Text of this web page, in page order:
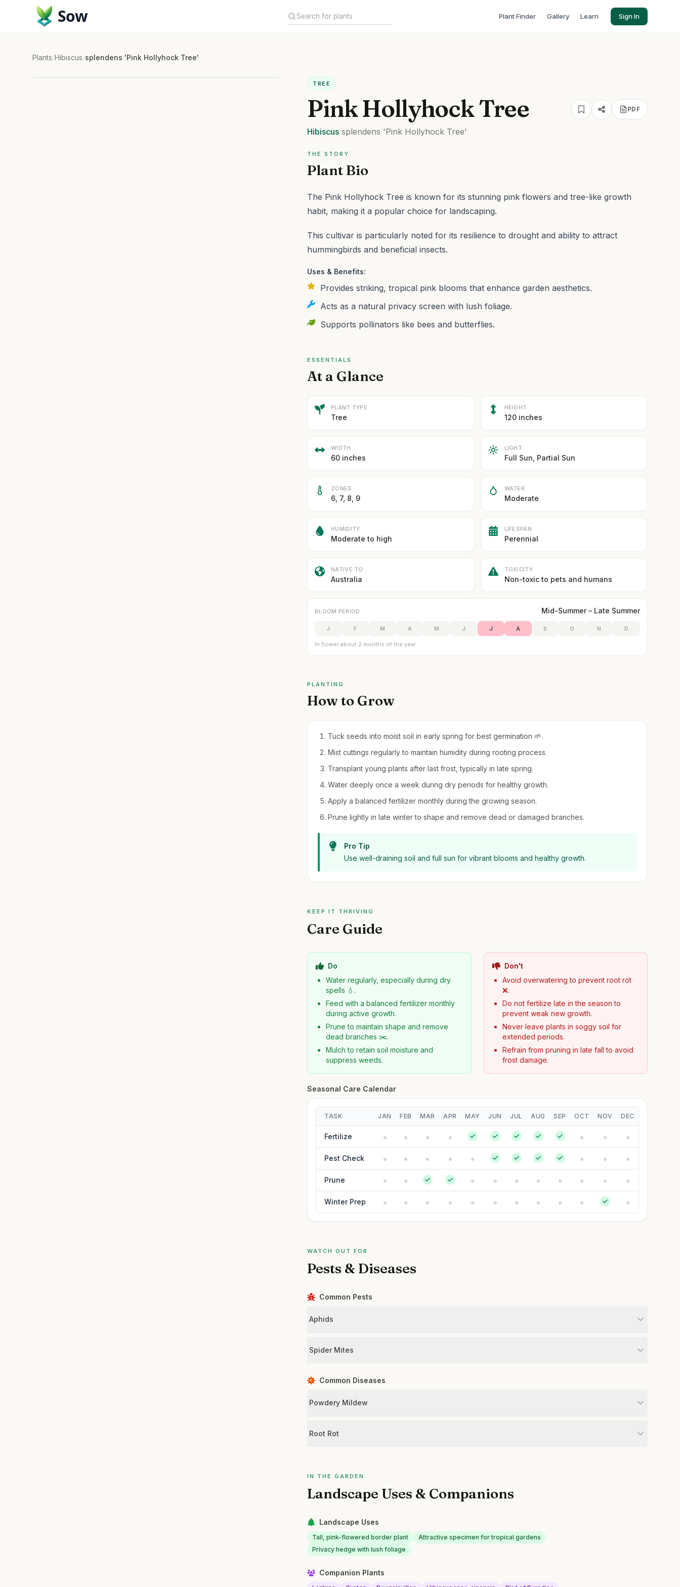
Sow Plant Finder Gallery Learn Sign In
Plants/Hibiscus/splendens 'Pink Hollyhock Tree'
TREE
Pink Hollyhock Tree PDF
Hibiscus splendens 'Pink Hollyhock Tree'
THE STORY
Plant Bio
The Pink Hollyhock Tree is known for its stunning pink flowers and tree-like growth
habit, making it a popular choice for landscaping.
This cultivar is particularly noted for its resilience to drought and ability to attract
hummingbirds and beneficial insects.
Uses & Benefits:
Provides striking, tropical pink blooms that enhance garden aesthetics.
Acts as a natural privacy screen with lush foliage.
Supports pollinators like bees and butterflies.
ESSENTIALS
At a Glance
PLANT TYPE
Tree
HEIGHT
120 inches
WIDTH
60 inches
LIGHT
Full Sun, Partial Sun
ZONES
6, 7, 8, 9
WATER
Moderate
HUMIDITY
Moderate to high
LIFESPAN
Perennial
NATIVE TO
Australia
TOXICITY
Non-toxic to pets and humans
BLOOM PERIOD Mid-Summer – Late Summer
J F M A M J J A S O N D
In flower about 2 months of the year
PLANTING
How to Grow
Tuck seeds into moist soil in early spring for best germination 🌱.
Mist cuttings regularly to maintain humidity during rooting process.
Transplant young plants after last frost, typically in late spring.
Water deeply once a week during dry periods for healthy growth.
Apply a balanced fertilizer monthly during the growing season.
Prune lightly in late winter to shape and remove dead or damaged branches.
Pro Tip
Use well-draining soil and full sun for vibrant blooms and healthy growth.
KEEP IT THRIVING
Care Guide
Do
Water regularly, especially during dry
spells 💧.
Feed with a balanced fertilizer monthly
during active growth.
Prune to maintain shape and remove
dead branches ✂️.
Mulch to retain soil moisture and
suppress weeds.
Don't
Avoid overwatering to prevent root rot
❌.
Do not fertilize late in the season to
prevent weak new growth.
Never leave plants in soggy soil for
extended periods.
Refrain from pruning in late fall to avoid
frost damage.
Seasonal Care Calendar
TASK JAN FEB MAR APR MAY JUN JUL AUG SEP OCT NOV DEC
Fertilize
Pest Check
Prune
Winter Prep
WATCH OUT FOR
Pests & Diseases
Common Pests
Aphids
Spider Mites
Common Diseases
Powdery Mildew
Root Rot
IN THE GARDEN
Landscape Uses & Companions
Landscape Uses
Tall, pink-flowered border plant
Attractive specimen for tropical gardens
Privacy hedge with lush foliage
Companion Plants